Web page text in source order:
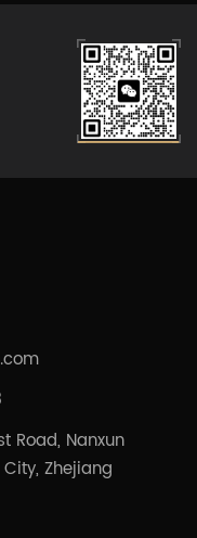
Road, Nanxun
Zhejiang